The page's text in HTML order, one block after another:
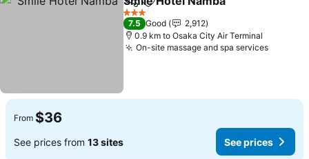
ShareAdd to favorites
3 Stars
7.5 Good
2,912
0.9 km to Osaka City Air Terminal
On-site massage and spa servicesSee
From $36
See prices from 13 sites See prices